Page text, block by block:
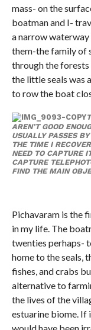
mass- on the
boatman and I-
a narrow
them-the family of
through the forests
the little seals was
to row the boat
AREN’T GOOD
USUALLY PASSES BY
THE TIME I
NEED TO CAPTURE
CAPTURE
FIND THE MAIN
Pichavaram is the
in my life. The
twenties perhaps-
home to the seals,
fishes, and crabs
alternative to
the lives of the
estuarine biome. If
would have been